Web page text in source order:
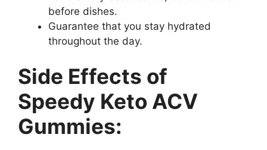
before dishes.
Guarantee that you stay hydrated
throughout the day.
Side Effects of
Speedy Keto ACV
Gummies: